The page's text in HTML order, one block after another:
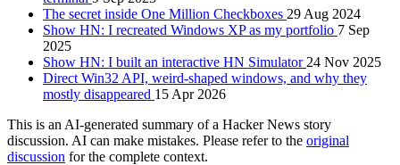
The secret inside One Million Checkboxes 29 Aug 2024
Show HN: I recreated Windows XP as my portfolio 7 Sep
2025
Show HN: I built an interactive HN Simulator 24 Nov 2025
Direct Win32 API, weird-shaped windows, and why they
mostly disappeared 15 Apr 2026
This is an AI-generated summary of a Hacker News story
discussion. AI can make mistakes. Please refer to the original
discussion for the complete context.